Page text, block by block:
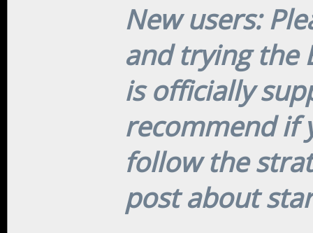
New users:
and trying the
is officially
recommend if
follow the
post about